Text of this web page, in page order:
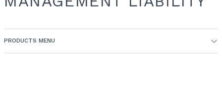
PRODUCTS MENU